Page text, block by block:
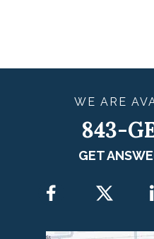
WE ARE
843-
GET